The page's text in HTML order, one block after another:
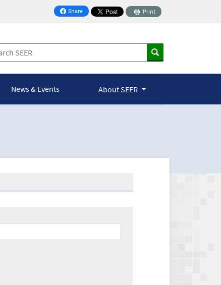
Share
on Facebook
Print
News & Events About SEER